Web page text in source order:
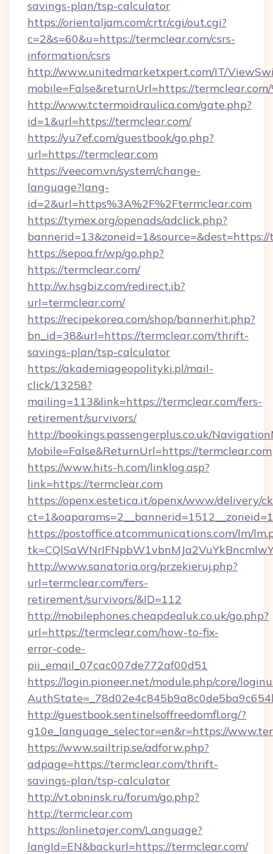
savings-plan/tsp-calculator
https://orientaljam.com/crtr/cgi/out.cgi?
c=2&s=60&u=https://termclear.com/csrs-
information/csrs
http://www.unitedmarketxpert.com/IT/
mobile=False&returnUrl=https://
http://www.tctermoidraulica.com/gate.php?
id=1&url=https://termclear.com/
https://yu7ef.com/guestbook/go.php?
url=https://termclear.com
https://veecom.vn/system/change-
language?lang-
id=2&url=https%3A%2F%2Ftermclear.com
https://tymex.org/openads/adclick.php?
https://sepoa.fr/wp/go.php?
https://termclear.com/
http://w.hsgbiz.com/redirect.ib?
url=termclear.com/
https://recipekorea.com/shop/bannerhit.php?
bn_id=38&url=https://termclear.com/thrift-
savings-plan/tsp-calculator
https://akademiageopolityki.pl/mail-
click/13258?
mailing=113&link=https://termclear.com/fers-
retirement/survivors/
http://bookings.passengerplus.co.uk/
Mobile=False&ReturnUrl=https://termclear.com
https://www.hits-h.com/linklog.asp?
link=https://termclear.com
https://openx.estetica.it/openx/www/delivery/
https://postoffice.atcommunications.com/lm/
http://www.sanatoria.org/przekieruj.php?
url=termclear.com/fers-
retirement/survivors/&ID=112
http://mobilephones.cheapdealuk.co.uk/go.php?
url=https://termclear.com/how-to-fix-
error-code-
pii_email_07cac007de772af00d51
https://login.pioneer.net/module.php/core/
http://guestbook.sentinelsoffreedomfl.org/?
g10e_language_selector=en&r=https://
https://www.sailtrip.se/adforw.php?
adpage=https://termclear.com/thrift-
savings-plan/tsp-calculator
http://vt.obninsk.ru/forum/go.php?
http://termclear.com
https://onlinetajer.com/Language?
langId=EN&backurl=https://termclear.com/